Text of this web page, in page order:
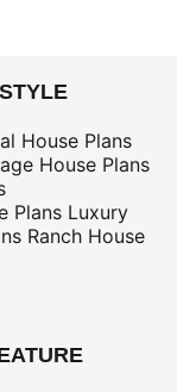
House Plans
House Plans
Plans Luxury
Ranch House